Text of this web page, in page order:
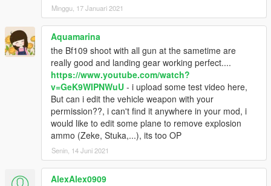
Minggu, 17 Januari 2021
Aquamarina
the Bf109 shoot with all gun at the sametime are
really good and landing gear working perfect....
https://www.youtube.com/watch?
v=GeK9WIPNWuU - i upload some test video here,
But can i edit the vehicle weapon with your
permission??, i can't find it anywhere in your mod, i
would like to edit some plane to remove explosion
ammo (Zeke, Stuka,...), its too OP
Senin, 14 Juni 2021
AlexAlex0909